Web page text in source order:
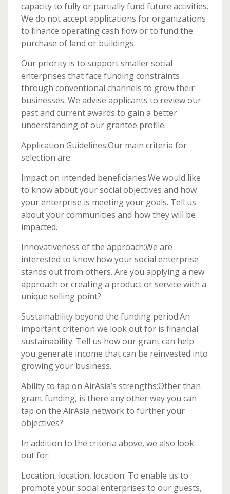
capacity to fully or partially fund future activities.
We do not accept applications for organizations
to finance operating cash flow or to fund the
purchase of land or buildings.
Our priority is to support smaller social
enterprises that face funding constraints
through conventional channels to grow their
businesses. We advise applicants to review our
past and current awards to gain a better
understanding of our grantee profile.
Application Guidelines:Our main criteria for
selection are:
Impact on intended beneficiaries:We would like
to know about your social objectives and how
your enterprise is meeting your goals. Tell us
about your communities and how they will be
impacted.
Innovativeness of the approach:We are
interested to know how your social enterprise
stands out from others. Are you applying a new
approach or creating a product or service with a
unique selling point?
Sustainability beyond the funding period:An
important criterion we look out for is financial
sustainability. Tell us how our grant can help
you generate income that can be reinvested into
growing your business.
Ability to tap on AirAsia’s strengths:Other than
grant funding, is there any other way you can
tap on the AirAsia network to further your
objectives?
In addition to the criteria above, we also look
out for:
Location, location, location: To enable us to
promote your social enterprises to our guests,